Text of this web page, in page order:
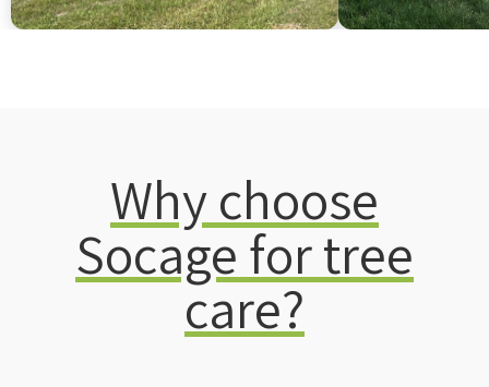
Why choose
Socage for tree
care?